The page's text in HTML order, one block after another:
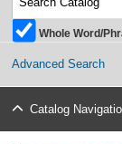
Whole Word/
Advanced Search
Catalog